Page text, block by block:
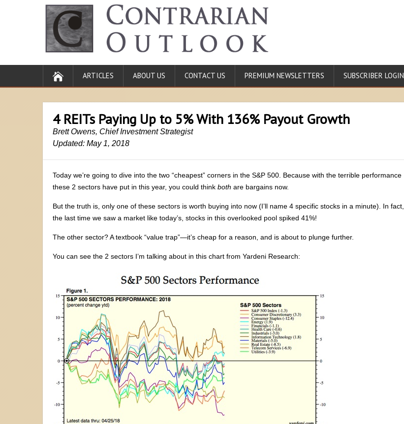
ARTICLES ABOUT US CONTACT US PREMIUM NEWSLETTERS SUBSCRIBER LOGIN
4 REITs Paying Up to 5% With 136% Payout Growth
Brett Owens, Chief Investment Strategist
Updated: May 1, 2018
Today we’re going to dive into the two “cheapest” corners in the S&P 500. Because with the terrible performance
these 2 sectors have put in this year, you could think both are bargains now.
But the truth is, only one of these sectors is worth buying into now (I’ll name 4 specific stocks in a minute). In fact,
the last time we saw a market like today’s, stocks in this overlooked pool spiked 41%!
The other sector? A textbook “value trap”—it’s cheap for a reason, and is about to plunge further.
You can see the 2 sectors I’m talking about in this chart from Yardeni Research: